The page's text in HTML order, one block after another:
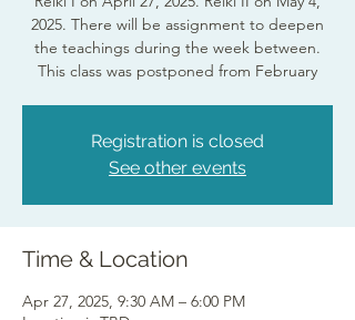
2025. There will be assignment to deepen
the teachings during the week between.
This class was postponed from February
Registration is closed
See other events
Time & Location
Apr 27, 2025, 9:30 AM – 6:00 PM